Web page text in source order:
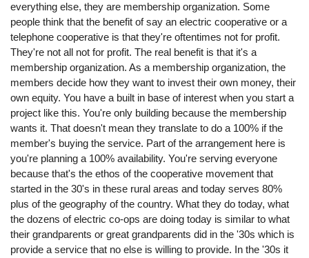
everything else, they are membership organization. Some
people think that the benefit of say an electric cooperative or a
telephone cooperative is that they're oftentimes not for profit.
They're not all not for profit. The real benefit is that it's a
membership organization. As a membership organization, the
members decide how they want to invest their own money, their
own equity. You have a built in base of interest when you start a
project like this. You're only building because the membership
wants it. That doesn't mean they translate to do a 100% if the
member's buying the service. Part of the arrangement here is
you're planning a 100% availability. You're serving everyone
because that's the ethos of the cooperative movement that
started in the 30's in these rural areas and today serves 80%
plus of the geography of the country. What they do today, what
the dozens of electric co-ops are doing today is similar to what
their grandparents or great grandparents did in the '30s which is
provide a service that no else is willing to provide. In the '30s it